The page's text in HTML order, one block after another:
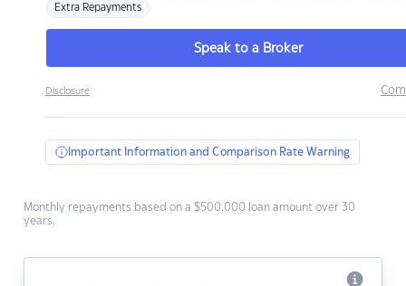
Extra Repayments
Speak to a Broker
Disclosure
Important Information and Comparison Rate Warning
Monthly repayments based on a $500,000 loan amount over 30
years.